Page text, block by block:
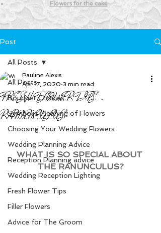
Flowers for the cake
Post
All Posts
Bouquet Choices
Symbolic Meaning of Flowers
Choosing Your Wedding Flowers
Wedding Planning Advice
Reception Planning advice
Wedding Reception Lighting
Fresh Flower Tips
Filler Flowers
Advice for The Groom
All Posts
FRESH FLOWER TIPS -
RANUNCULUS
Pauline Alexis
Apr 17, 2020 3 min read
WHAT IS SO SPECIAL ABOUT
THE RANUNCULUS?